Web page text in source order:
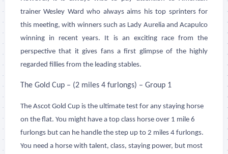
trainer Wesley Ward who always aims his top sprinters for
this meeting, with winners such as Lady Aurelia and Acapulco
winning in recent years. It is an exciting race from the
perspective that it gives fans a first glimpse of the highly
regarded fillies from the leading stables.
The Gold Cup – (2 miles 4 furlongs) – Group 1
The Ascot Gold Cup is the ultimate test for any staying horse
on the flat. You might have a top class horse over 1 mile 6
furlongs but can he handle the step up to 2 miles 4 furlongs.
You need a horse with talent, class, staying power, but most